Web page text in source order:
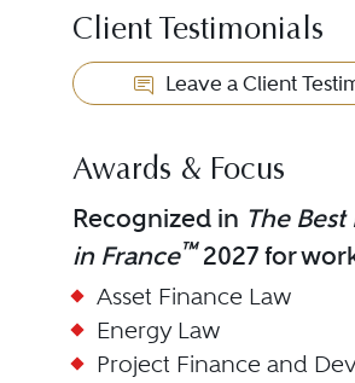
Client Testimonials
Leave a Client
Awards & Focus
Recognized in The
in France™2027 for
Asset Finance Law
Energy Law
Project Finance and